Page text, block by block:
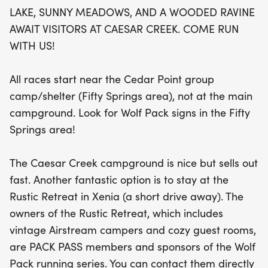
plenty of options for post-race relaxation, consider
staying at the charming Rustic Retreat in nearby
Xenia, featuring vintage Airstream campers and
opportunity to connect with fellow runners and
enjoy the beauty of nature at the Caesar Creek
Trail Race!
LAKE, SUNNY MEADOWS, AND A WOODED RAVINE
AWAIT VISITORS AT CAESAR CREEK. COME RUN
WITH US!
All races start near the Cedar Point group
camp/shelter (Fifty Springs area), not at the main
campground. Look for Wolf Pack signs in the Fifty
Springs area!
The Caesar Creek campground is nice but sells out
fast. Another fantastic option is to stay at the
Rustic Retreat in Xenia (a short drive away). The
owners of the Rustic Retreat, which includes
vintage Airstream campers and cozy guest rooms,
are PACK PASS members and sponsors of the Wolf
Pack running series. You can contact them directly